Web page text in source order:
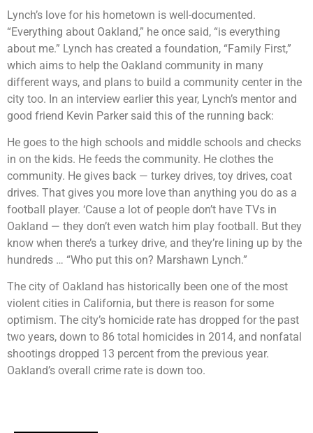
Lynch’s love for his hometown is well-documented.
“Everything about Oakland,” he once said, “is everything
about me.” Lynch has created a foundation, “Family First,”
which aims to help the Oakland community in many
different ways, and plans to build a community center in the
city too. In an interview earlier this year, Lynch’s mentor and
good friend Kevin Parker said this of the running back:
He goes to the high schools and middle schools and checks
in on the kids. He feeds the community. He clothes the
community. He gives back — turkey drives, toy drives, coat
drives. That gives you more love than anything you do as a
football player. ‘Cause a lot of people don’t have TVs in
Oakland — they don’t even watch him play football. But they
know when there’s a turkey drive, and they’re lining up by the
hundreds … “Who put this on? Marshawn Lynch.”
The city of Oakland has historically been one of the most
violent cities in California, but there is reason for some
optimism. The city’s homicide rate has dropped for the past
two years, down to 86 total homicides in 2014, and nonfatal
shootings dropped 13 percent from the previous year.
Oakland’s overall crime rate is down too.